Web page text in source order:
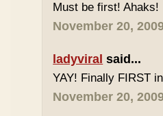
Must be first! Ahaks!
November 20,
ladyviral said...
YAY! Finally FIRST
November 20,